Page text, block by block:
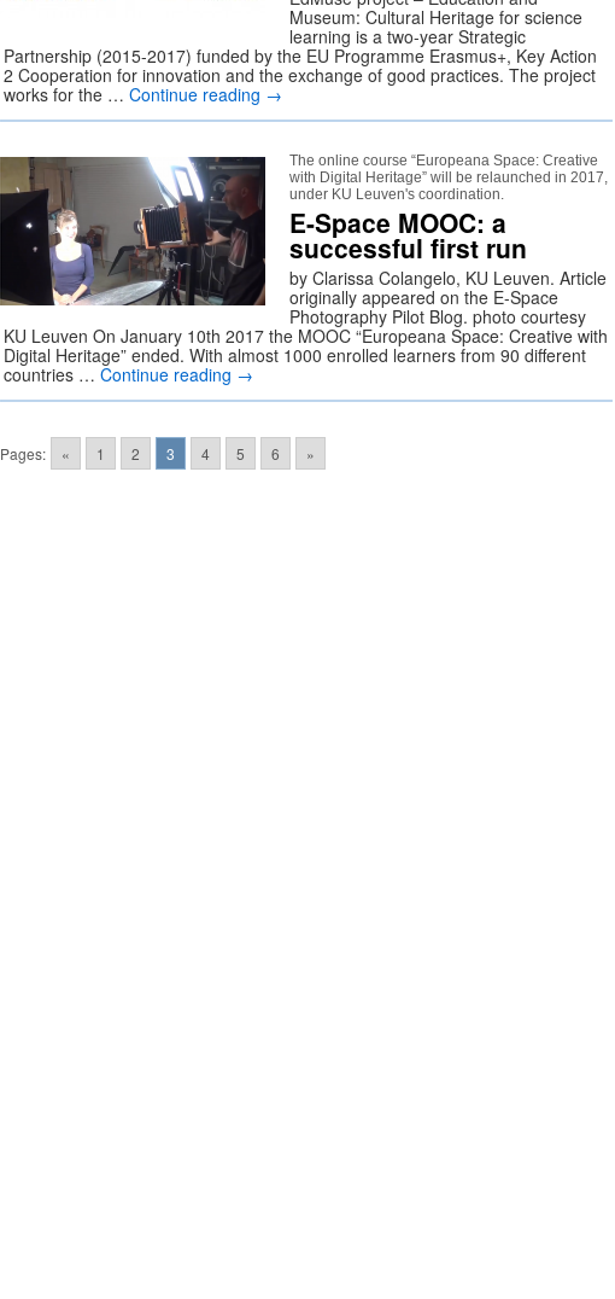
Museum: Cultural Heritage for science
learning is a two-year Strategic
Partnership (2015-2017) funded by the EU Programme Erasmus+, Key Action
2 Cooperation for innovation and the exchange of good practices. The project
works for the … Continue reading →
The online course “Europeana Space: Creative
with Digital Heritage” will be relaunched in 2017,
under KU Leuven's coordination.
E-Space MOOC: a
successful first run
by Clarissa Colangelo, KU Leuven. Article
originally appeared on the E-Space
Photography Pilot Blog. photo courtesy
KU Leuven On January 10th 2017 the MOOC “Europeana Space: Creative with
Digital Heritage” ended. With almost 1000 enrolled learners from 90 different
countries … Continue reading →
Pages: « 1 2 3 4 5 6 »